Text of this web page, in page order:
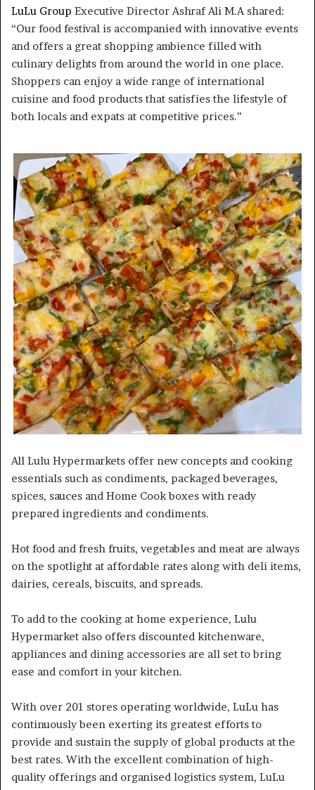
LuLu Group Executive Director Ashraf Ali M.A shared:
“Our food festival is accompanied with innovative events
and offers a great shopping ambience filled with
culinary delights from around the world in one place.
Shoppers can enjoy a wide range of international
cuisine and food products that satisfies the lifestyle of
both locals and expats at competitive prices.”
All Lulu Hypermarkets offer new concepts and cooking
essentials such as condiments, packaged beverages,
spices, sauces and Home Cook boxes with ready
prepared ingredients and condiments.
Hot food and fresh fruits, vegetables and meat are always
on the spotlight at affordable rates along with deli items,
dairies, cereals, biscuits, and spreads.
To add to the cooking at home experience, Lulu
Hypermarket also offers discounted kitchenware,
appliances and dining accessories are all set to bring
ease and comfort in your kitchen.
With over 201 stores operating worldwide, LuLu has
continuously been exerting its greatest efforts to
provide and sustain the supply of global products at the
best rates. With the excellent combination of high-
quality offerings and organised logistics system, LuLu